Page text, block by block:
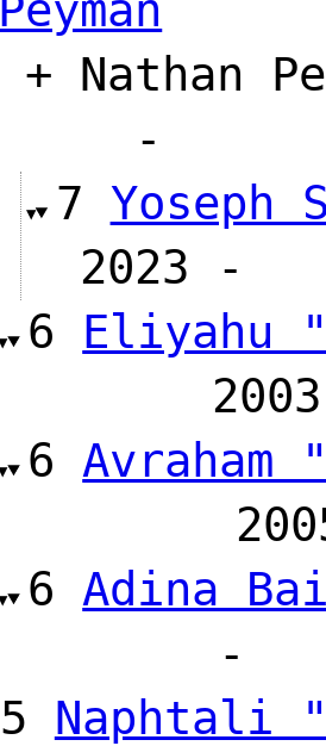
+ Nathan
-
7 Yoseph
6 Eliyahu
6Avraham
6Adina
5 Naphtali